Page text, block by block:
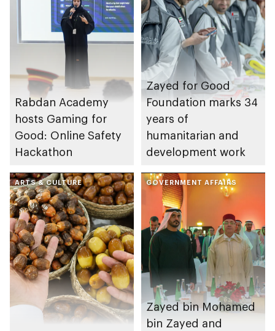
Rabdan Academy
hosts Gaming for
Good: Online Safety
Hackathon
Zayed for Good
Foundation marks 34
years of
humanitarian and
development work
ARTS & CULTURE GOVERNMENT AFFAIRS
Zayed bin Mohamed
bin Zayed and